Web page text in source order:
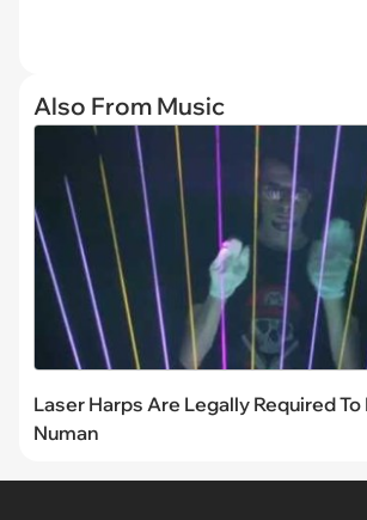
Also From Music
Laser Harps Are Legally Required To
Numan